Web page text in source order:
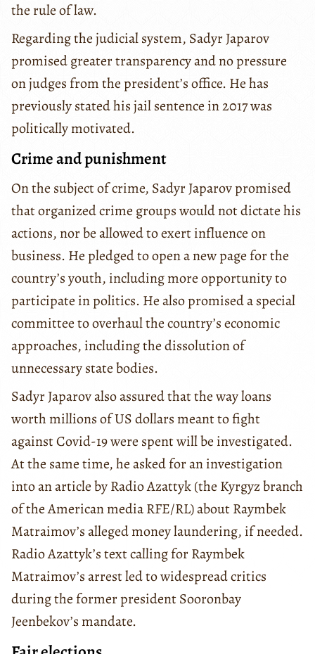
the rule of law.
Regarding the judicial system, Sadyr Japarov
promised greater transparency and no pressure
on judges from the president’s office. He has
previously stated his jail sentence in 2017 was
politically motivated.
Crime and punishment
On the subject of crime, Sadyr Japarov promised
that organized crime groups would not dictate his
actions, nor be allowed to exert influence on
business. He pledged to open a new page for the
country’s youth, including more opportunity to
participate in politics. He also promised a special
committee to overhaul the country’s economic
approaches, including the dissolution of
unnecessary state bodies.
Sadyr Japarov also assured that the way loans
worth millions of US dollars meant to fight
against Covid-19 were spent will be investigated.
At the same time, he asked for an investigation
into an article by Radio Azattyk (the Kyrgyz branch
of the American media RFE/RL) about Raymbek
Matraimov’s alleged money laundering, if needed.
Radio Azattyk’s text calling for Raymbek
Matraimov’s arrest led to widespread critics
during the former president Sooronbay
Jeenbekov’s mandate.